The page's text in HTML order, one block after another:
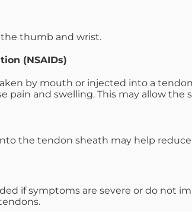
thumb and wrist.
(NSAIDs)
by mouth or injected into a
pain and swelling. This may allow
the tendon sheath may help
if symptoms are severe or do not